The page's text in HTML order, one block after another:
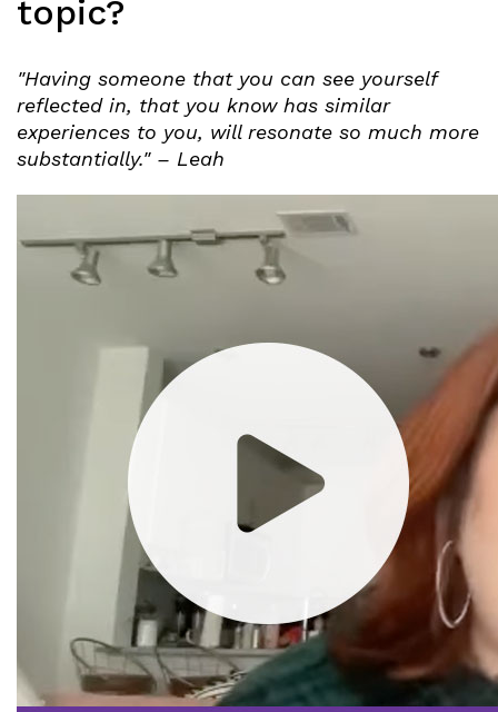
topic?
"Having someone that you can see yourself
reflected in, that you know has similar
experiences to you, will resonate so much more
substantially." – Leah